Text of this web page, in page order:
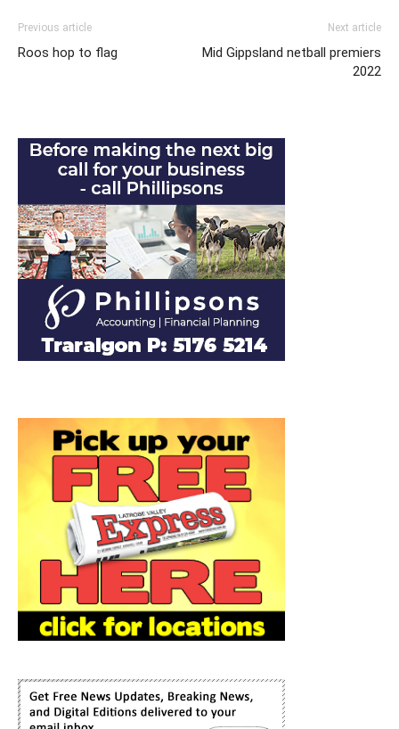
Previous article
Roos hop to flag
Next article
Mid Gippsland netball premiers
2022